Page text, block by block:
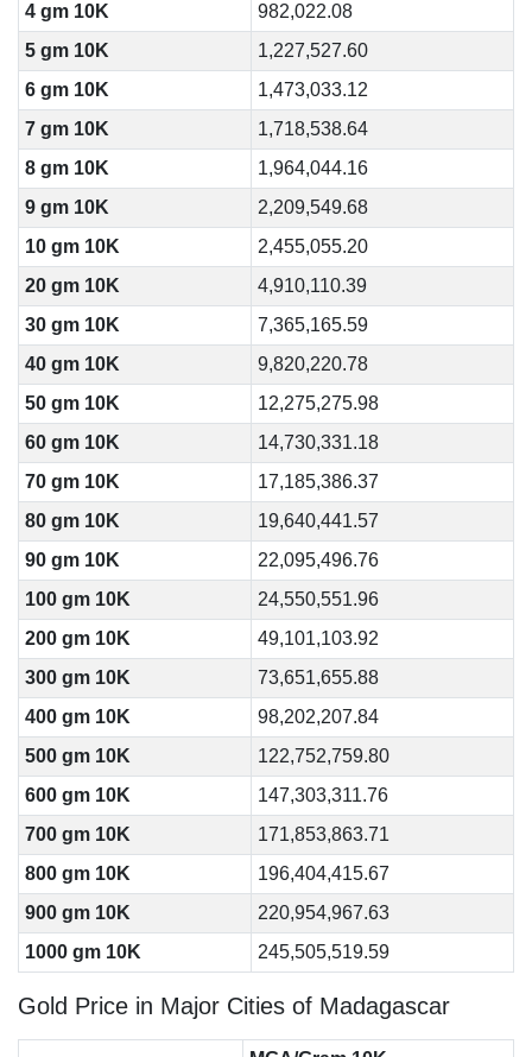
4 gm 10K
982,022.08
5 gm 10K
1,227,527.60
6 gm 10K
1,473,033.12
7 gm 10K
1,718,538.64
8 gm 10K
1,964,044.16
9 gm 10K
2,209,549.68
10 gm 10K
2,455,055.20
20 gm 10K
4,910,110.39
30 gm 10K
7,365,165.59
40 gm 10K
9,820,220.78
50 gm 10K
12,275,275.98
60 gm 10K
14,730,331.18
70 gm 10K
17,185,386.37
80 gm 10K
19,640,441.57
90 gm 10K
22,095,496.76
100 gm 10K
24,550,551.96
200 gm 10K
49,101,103.92
300 gm 10K
73,651,655.88
400 gm 10K
98,202,207.84
500 gm 10K
122,752,759.80
600 gm 10K
147,303,311.76
700 gm 10K
171,853,863.71
800 gm 10K
196,404,415.67
900 gm 10K
220,954,967.63
1000 gm 10K
245,505,519.59
Gold Price in Major Cities of Madagascar